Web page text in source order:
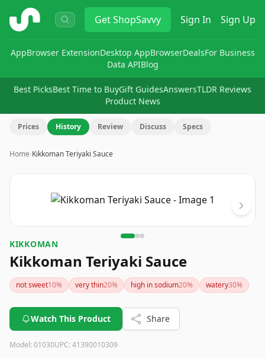
ShopSavvy GetShopSavvy Sign In Sign Up
AppBrowser ExtensionDesktop AppBrowserDealsFor Business
Data APIBlog
Best PicksBest Time to BuyGift GuidesAnswersTLDR Reviews
Product News
Prices History Review Discuss Specs
Home›Kikkoman Teriyaki Sauce
Image
KIKKOMAN
Kikkoman Teriyaki Sauce
not sweet10% very thin20% high in sodium20% watery30%
Watch This Product Share
Model: 01030UPC: 41390010309